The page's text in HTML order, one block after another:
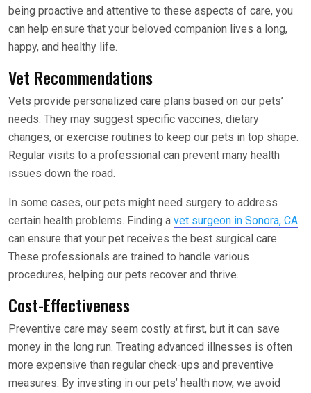
being proactive and attentive to these aspects of care, you
can help ensure that your beloved companion lives a long,
happy, and healthy life.
Vet Recommendations
Vets provide personalized care plans based on our pets’
needs. They may suggest specific vaccines, dietary
changes, or exercise routines to keep our pets in top shape.
Regular visits to a professional can prevent many health
issues down the road.
In some cases, our pets might need surgery to address
certain health problems. Finding a vet surgeon in Sonora, CA
can ensure that your pet receives the best surgical care.
These professionals are trained to handle various
procedures, helping our pets recover and thrive.
Cost-Effectiveness
Preventive care may seem costly at first, but it can save
money in the long run. Treating advanced illnesses is often
more expensive than regular check-ups and preventive
measures. By investing in our pets’ health now, we avoid